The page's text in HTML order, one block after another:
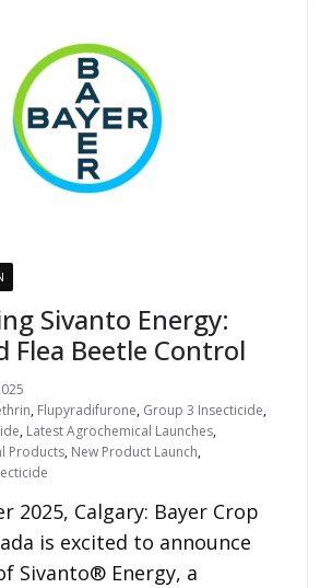
Sivanto Energy:
Flea Beetle Control
, Flupyradifurone, Group 3 Insecticide,
, Latest Agrochemical Launches,
Products, New Product Launch,
2025, Calgary: Bayer Crop
is excited to announce
Sivanto® Energy, a